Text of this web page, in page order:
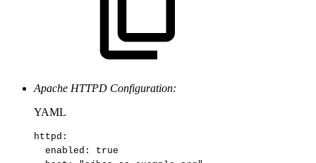
Apache HTTPD Configuration:
YAML
httpd :
enabled :
true​